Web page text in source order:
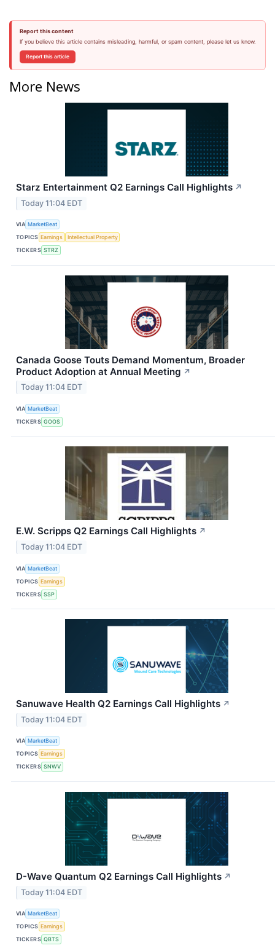
Report this content
If you believe this article contains misleading, harmful, or spam content, please let us know.
Report this article
More News
Starz Entertainment Q2 Earnings Call Highlights ↗
Today 11:04 EDT
VIA MarketBeat
TOPICS Earnings
Intellectual Property
TICKERS STRZ
Canada Goose Touts Demand Momentum, Broader
Product Adoption at Annual Meeting ↗
Today 11:04 EDT
VIA MarketBeat
TICKERS GOOS
E.W. Scripps Q2 Earnings Call Highlights ↗
Today 11:04 EDT
VIA MarketBeat
TOPICS Earnings
TICKERS SSP
Sanuwave Health Q2 Earnings Call Highlights ↗
Today 11:04 EDT
VIA MarketBeat
TOPICS Earnings
TICKERS SNWV
D-Wave Quantum Q2 Earnings Call Highlights ↗
Today 11:04 EDT
VIA MarketBeat
TOPICS Earnings
TICKERS QBTS